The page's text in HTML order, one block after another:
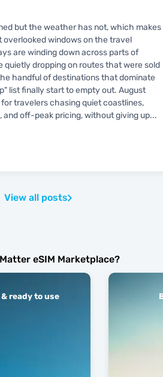
but the weather has not, which makes
overlooked windows on the travel
are winding down across parts of
quietly dropping on routes that were sold
handful of destinations that dominate
list finally start to empty out. August
travelers chasing quiet coastlines,
and off-peak pricing, without giving up...
View all posts
eSIM Marketplace?
ready to use